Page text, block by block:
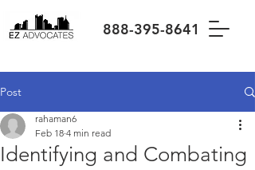
888-395-8641
Post
Identifying and Combating
rahaman6
Feb 18 4 min read